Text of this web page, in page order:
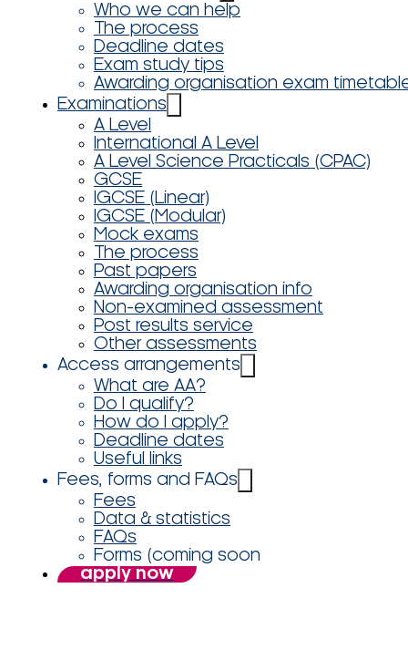
Who we can help
The process
Deadline dates
Exam study tips
Awarding organisation exam
Examinations
A Level
International A Level
A Level Science Practicals (CPAC)
GCSE
IGCSE (Linear)
IGCSE (Modular)
Mock exams
The process
Past papers
Awarding organisation info
Non-examined assessment
Post results service
Other assessments
Access arrangements
What are AA?
Do I qualify?
How do I apply?
Deadline dates
Useful links
Fees, forms and FAQs
Fees
Data & statistics
FAQs
Forms (coming soon
apply now